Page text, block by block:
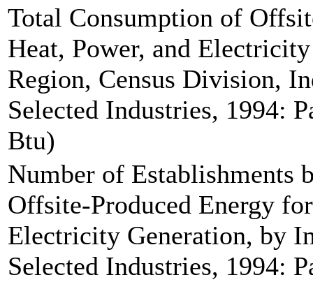
Total Consumption of
Heat, Power, and
Region, Census Division,
Selected Industries, 1994:
Btu)
Number of Establishments
Offsite-Produced Energy
Electricity Generation, by
Selected Industries, 1994: